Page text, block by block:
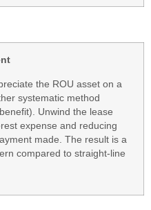
the ROU asset on a
systematic method
Unwind the lease
expense and reducing
made. The result is a
compared to straight-line